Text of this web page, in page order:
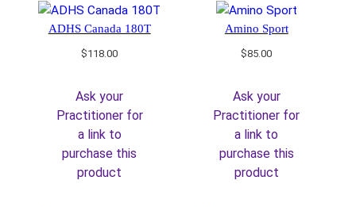
ADHS Canada 180T
$118.00
Ask your
Practitioner for
a link to
purchase this
product
Amino Sport
$85.00
Ask your
Practitioner for
a link to
purchase this
product